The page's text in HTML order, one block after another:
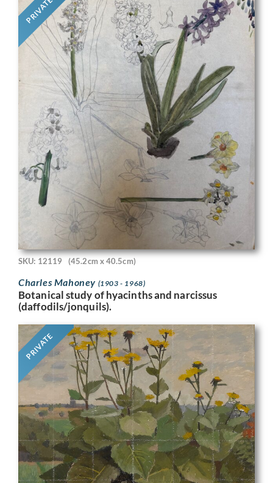
PRIVATE
SKU: 12119 (45.2cm x 40.5cm)
Charles Mahoney (1903 - 1968)
Botanical study of hyacinths and narcissus
(daffodils/jonquils).
PRIVATE